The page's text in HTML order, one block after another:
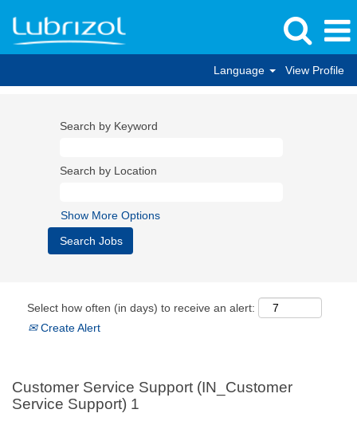
Language View Profile
Search by Keyword
Search by Location
Show More Options
Select how often (in days) to receive an alert:
Create Alert
Customer Service Support (IN_Customer
Service Support) 1